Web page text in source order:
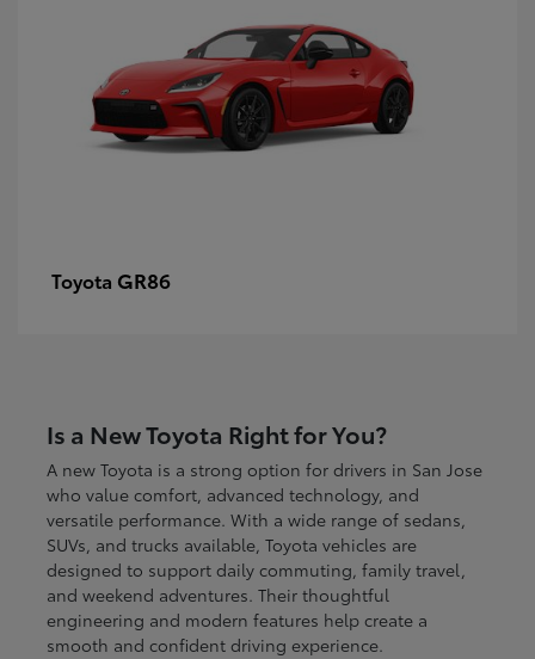
Toyota GR86
Is a New Toyota Right for You?
A new Toyota is a strong option for drivers in San Jose
who value comfort, advanced technology, and
versatile performance. With a wide range of sedans,
SUVs, and trucks available, Toyota vehicles are
designed to support daily commuting, family travel,
and weekend adventures. Their thoughtful
engineering and modern features help create a
smooth and confident driving experience.